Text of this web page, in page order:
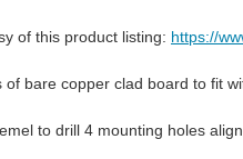
of this product listing: https://
of bare copper clad board to fit
to drill 4 mounting holes